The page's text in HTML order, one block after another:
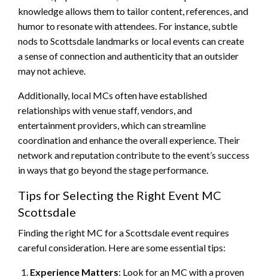
knowledge allows them to tailor content, references, and
humor to resonate with attendees. For instance, subtle
nods to Scottsdale landmarks or local events can create
a sense of connection and authenticity that an outsider
may not achieve.
Additionally, local MCs often have established
relationships with venue staff, vendors, and
entertainment providers, which can streamline
coordination and enhance the overall experience. Their
network and reputation contribute to the event’s success
in ways that go beyond the stage performance.
Tips for Selecting the Right Event MC
Scottsdale
Finding the right MC for a Scottsdale event requires
careful consideration. Here are some essential tips:
Experience Matters: Look for an MC with a proven